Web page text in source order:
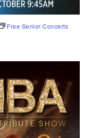
Free Senior Concerts